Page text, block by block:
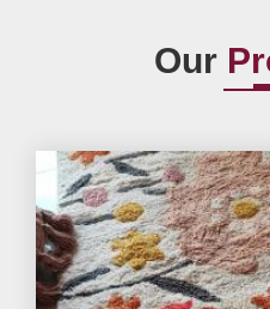
Our